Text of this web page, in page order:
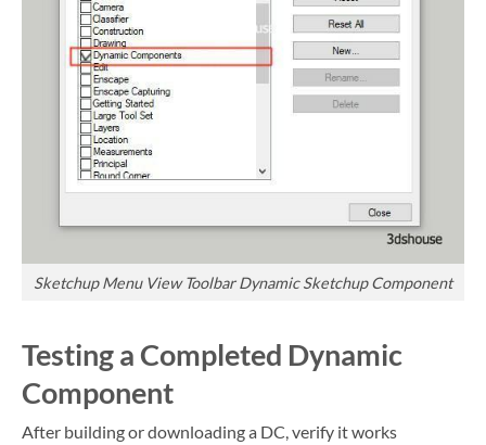
Sketchup Menu View Toolbar Dynamic Sketchup Component
Testing a Completed Dynamic
Component
After building or downloading a DC, verify it works